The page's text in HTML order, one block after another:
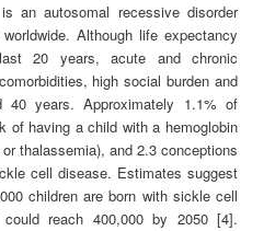
an autosomal recessive disorder
Although life expectancy
20 years, acute and chronic
high social burden and
40 years. Approximately 1.1% of
of having a child with a hemoglobin
thalassemia), and 2.3 conceptions
cell disease. Estimates suggest
children are born with sickle cell
reach 400,000 by 2050 [4].